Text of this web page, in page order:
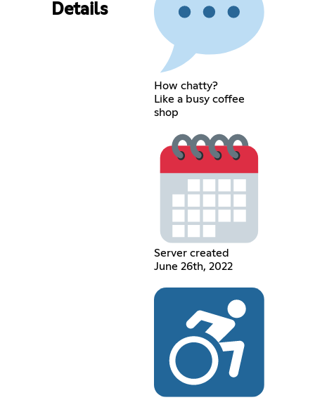
Details
How chatty?
Like a busy coffee
shop
Server created
June 26th, 2022